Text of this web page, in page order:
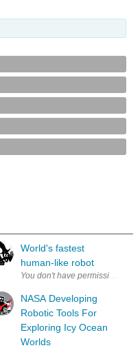
If you are like me, visiting the
robotic double, respectively in
World's fastest
human-like robot
NASA Developing
Robotic Tools For
Exploring Icy Ocean
Worlds